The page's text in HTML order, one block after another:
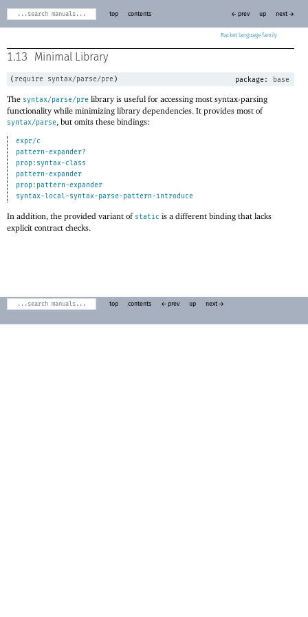
Racket
top contents ← prev up next →
1.13 Minimal Library
( require syntax/parse/pre) package: base
The syntax/parse/pre library is useful for accessing most syntax-parsing
functionality while minimizing library dependencies. It provides most of
syntax/parse, but omits these bindings:
expr/c
pattern-expander?
prop:syntax-class
pattern-expander
prop:pattern-expander
syntax-local-syntax-parse-pattern-introduce
In addition, the provided variant of static is a different binding that lacks
explicit contract checks.
top contents ← prev up next →